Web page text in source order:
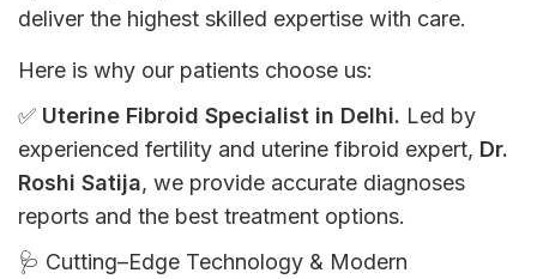
deliver the highest skilled expertise with care.
Here is why our patients choose us:
✅ Uterine Fibroid Specialist in Delhi. Led by
experienced fertility and uterine fibroid expert, Dr.
Roshi Satija, we provide accurate diagnoses
reports and the best treatment options.
🩺 Cutting–Edge Technology & Modern